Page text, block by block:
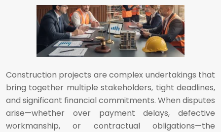
Construction projects are complex undertakings that
bring together multiple stakeholders, tight deadlines,
and significant financial commitments. When disputes
arise—whether over payment delays, defective
workmanship, or contractual obligations—the